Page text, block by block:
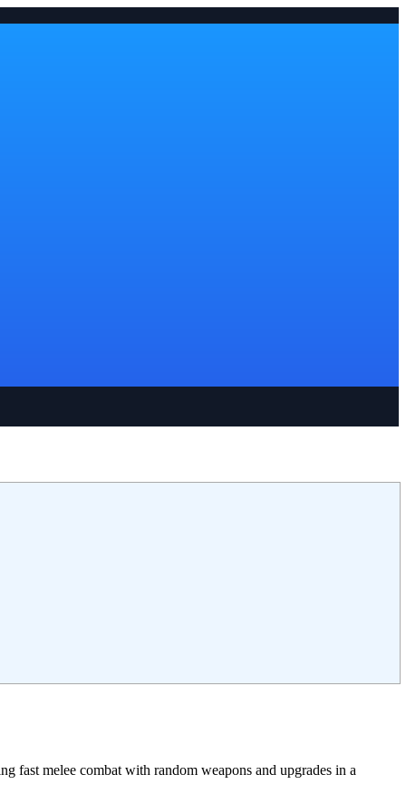
fast melee combat with random weapons and upgrades in a